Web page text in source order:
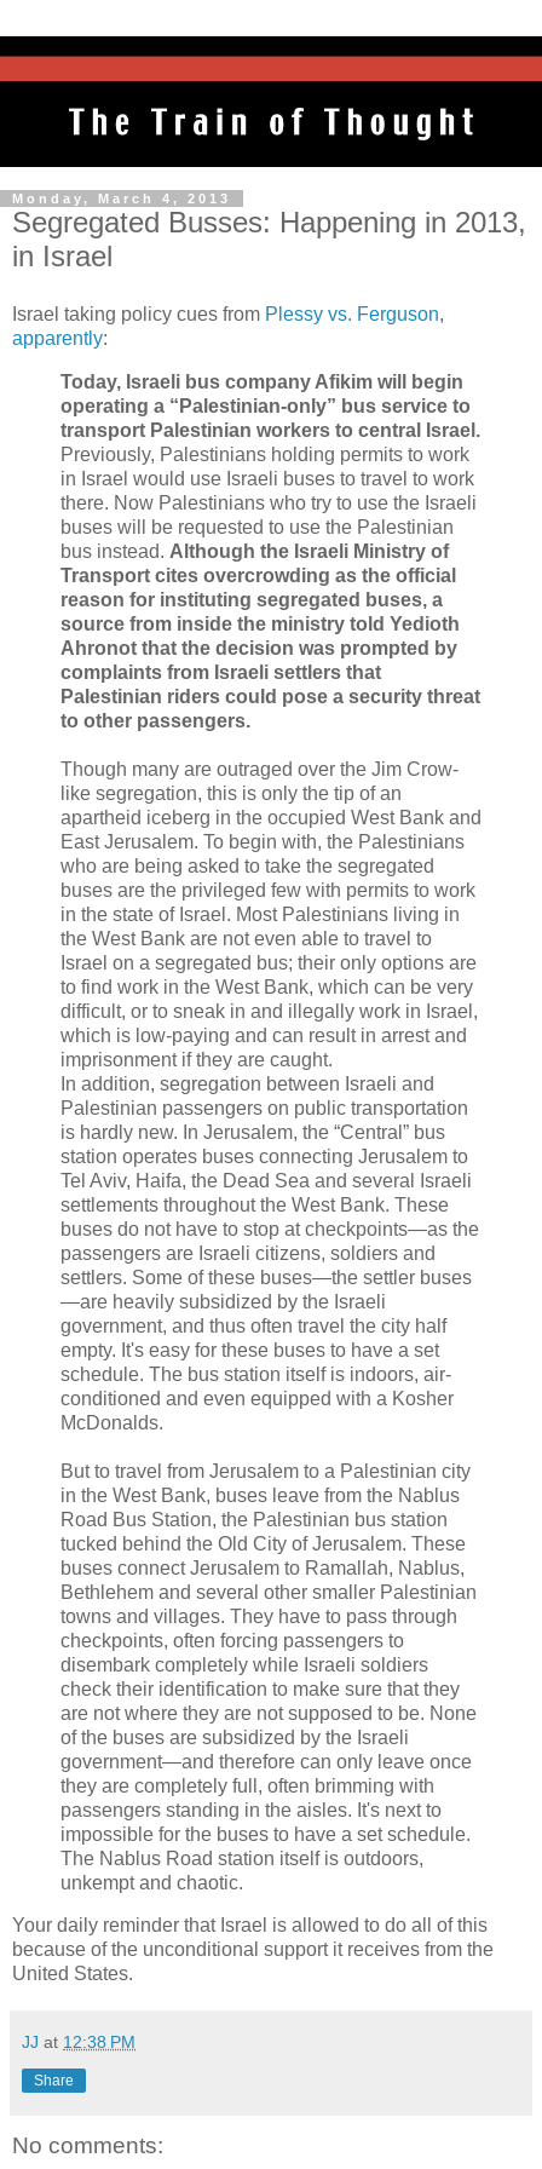
Monday, March 4, 2013
Segregated Busses: Happening in 2013,
in Israel
Israel taking policy cues from Plessy vs. Ferguson,
apparently:
Today, Israeli bus company Afikim will begin
operating a “Palestinian-only” bus service to
transport Palestinian workers to central Israel.
Previously, Palestinians holding permits to work
in Israel would use Israeli buses to travel to work
there. Now Palestinians who try to use the Israeli
buses will be requested to use the Palestinian
bus instead. Although the Israeli Ministry of
Transport cites overcrowding as the official
reason for instituting segregated buses, a
source from inside the ministry told Yedioth
Ahronot that the decision was prompted by
complaints from Israeli settlers that
Palestinian riders could pose a security threat
to other passengers.
Though many are outraged over the Jim Crow-
like segregation, this is only the tip of an
apartheid iceberg in the occupied West Bank and
East Jerusalem. To begin with, the Palestinians
who are being asked to take the segregated
buses are the privileged few with permits to work
in the state of Israel. Most Palestinians living in
the West Bank are not even able to travel to
Israel on a segregated bus; their only options are
to find work in the West Bank, which can be very
difficult, or to sneak in and illegally work in Israel,
which is low-paying and can result in arrest and
imprisonment if they are caught.
In addition, segregation between Israeli and
Palestinian passengers on public transportation
is hardly new. In Jerusalem, the “Central” bus
station operates buses connecting Jerusalem to
Tel Aviv, Haifa, the Dead Sea and several Israeli
settlements throughout the West Bank. These
buses do not have to stop at checkpoints—as the
passengers are Israeli citizens, soldiers and
settlers. Some of these buses—the settler buses
—are heavily subsidized by the Israeli
government, and thus often travel the city half
empty. It's easy for these buses to have a set
schedule. The bus station itself is indoors, air-
conditioned and even equipped with a Kosher
McDonalds.
But to travel from Jerusalem to a Palestinian city
in the West Bank, buses leave from the Nablus
Road Bus Station, the Palestinian bus station
tucked behind the Old City of Jerusalem. These
buses connect Jerusalem to Ramallah, Nablus,
Bethlehem and several other smaller Palestinian
towns and villages. They have to pass through
checkpoints, often forcing passengers to
disembark completely while Israeli soldiers
check their identification to make sure that they
are not where they are not supposed to be. None
of the buses are subsidized by the Israeli
government—and therefore can only leave once
they are completely full, often brimming with
passengers standing in the aisles. It's next to
impossible for the buses to have a set schedule.
The Nablus Road station itself is outdoors,
unkempt and chaotic.
Your daily reminder that Israel is allowed to do all of this
because of the unconditional support it receives from the
United States.
JJ at 12:38 PM
Share
No comments: